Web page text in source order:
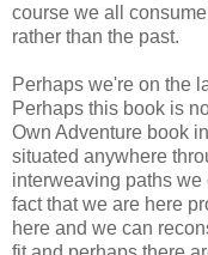
course we all
rather than the past.
Perhaps we're on the
Perhaps this book is
Own Adventure book
situated anywhere
interweaving paths
fact that we are here
here and we can